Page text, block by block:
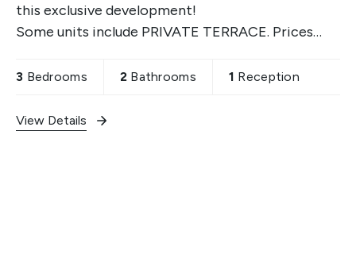
this exclusive development!
Some units include PRIVATE TERRACE. Prices
3 Bedrooms 2 Bathrooms 1 Reception
View Details